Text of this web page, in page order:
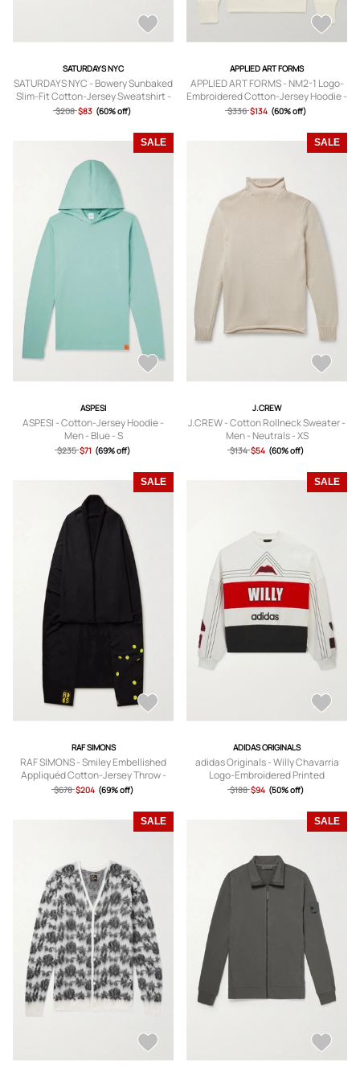
SATURDAYS NYC
SATURDAYS NYC - Bowery Sunbaked
Slim-Fit Cotton-Jersey Sweatshirt -
Men - Blue - S
$208 $83 (60% off)
APPLIED ART FORMS
APPLIED ART FORMS - NM2-1 Logo-
Embroidered Cotton-Jersey Hoodie -
Men - Neutrals - S
$336 $134 (60% off)
SALE
ASPESI
ASPESI - Cotton-Jersey Hoodie -
Men - Blue - S
$235 $71 (69% off)
SALE
J.CREW
J.CREW - Cotton Rollneck Sweater -
Men - Neutrals - XS
$134 $54 (60% off)
SALE
RAF SIMONS
RAF SIMONS - Smiley Embellished
Appliquéd Cotton-Jersey Throw -
Men - Black
$678 $204 (69% off)
SALE
ADIDAS ORIGINALS
adidas Originals - Willy Chavarria
Logo-Embroidered Printed
Sweatshirt - Men - Multi - S
$188 $94 (50% off)
SALE SALE